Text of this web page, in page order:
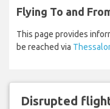
Flying To and
This page provides
be reached via
Disrupted